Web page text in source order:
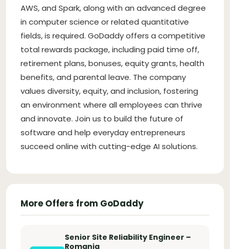
AWS, and Spark, along with an advanced degree
in computer science or related quantitative
fields, is required. GoDaddy offers a competitive
total rewards package, including paid time off,
retirement plans, bonuses, equity grants, health
benefits, and parental leave. The company
values diversity, equity, and inclusion, fostering
an environment where all employees can thrive
and innovate. Join us to build the future of
software and help everyday entrepreneurs
succeed online with cutting-edge AI solutions.
More Offers from GoDaddy
Senior Site Reliability Engineer –
Romania